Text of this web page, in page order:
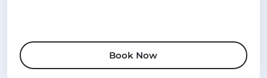
Book Now